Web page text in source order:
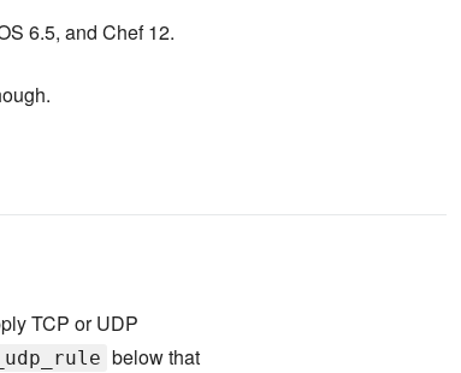
6.5, and Chef 12.
TCP or UDP
below that